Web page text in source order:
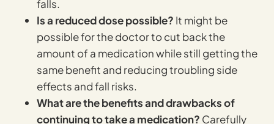
falls.
Is a reduced dose possible? It might be
possible for the doctor to cut back the
amount of a medication while still getting the
same benefit and reducing troubling side
effects and fall risks.
What are the benefits and drawbacks of
continuing to take a medication? Carefully